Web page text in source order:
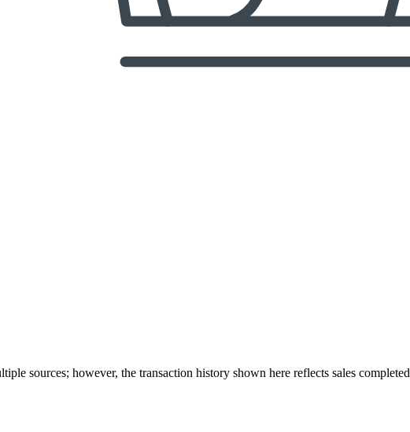
sources; however, the transaction history shown here reflects sales